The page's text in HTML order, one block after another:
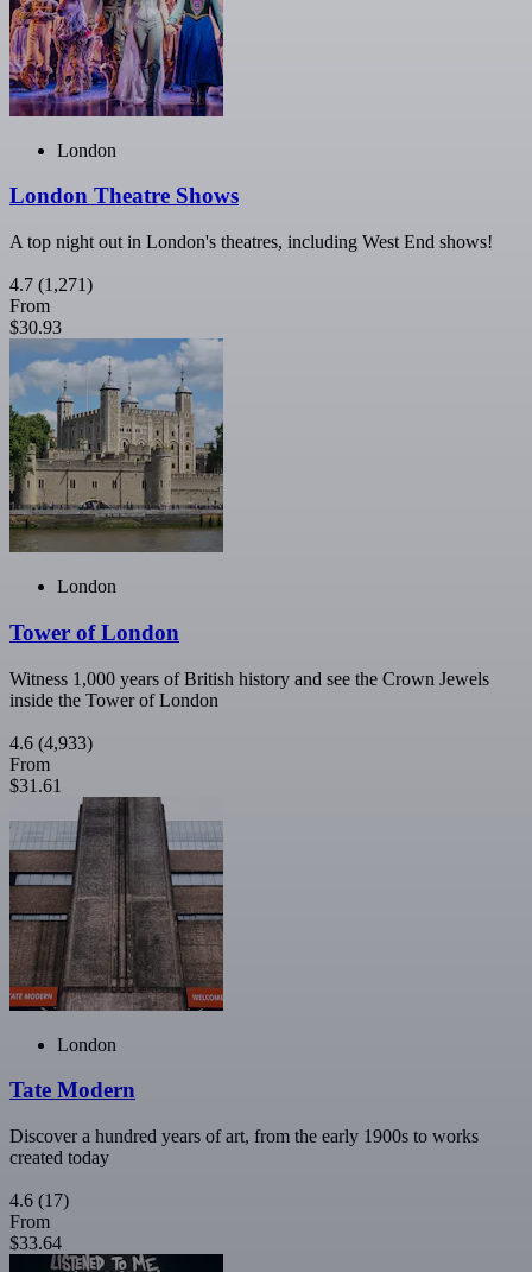
London
London Theatre Shows
A top night out in London's theatres, including West End shows!
4.7 (1,271)
From
$30.93
London
Tower of London
Witness 1,000 years of British history and see the Crown Jewels
inside the Tower of London
4.6 (4,933)
From
$31.61
London
Tate Modern
Discover a hundred years of art, from the early 1900s to works
created today
4.6 (17)
From
$33.64